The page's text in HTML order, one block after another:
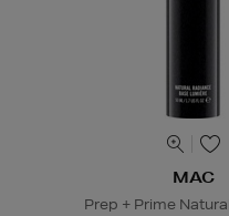
MAC
Prep + Prime